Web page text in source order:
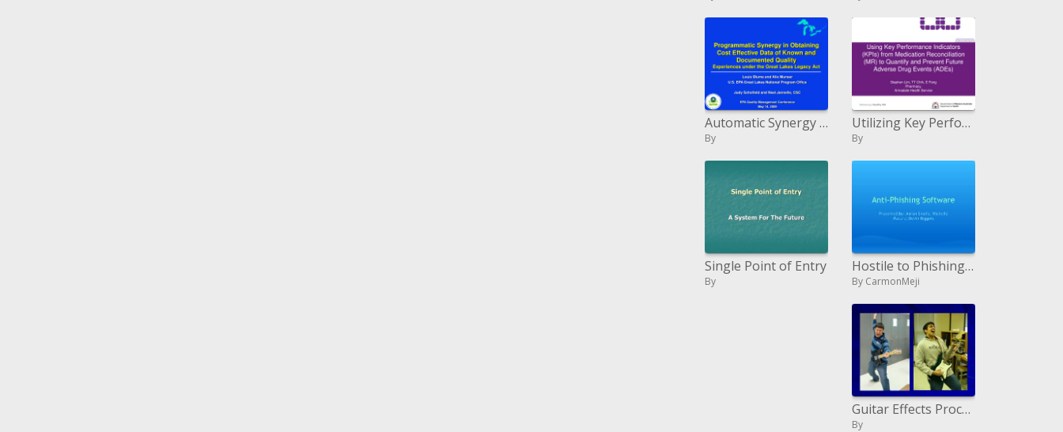
Automatic Synergy in Obtaining Cost Effective Data of Known and Documented Quality Experiences under the Great Lakes
By
Utilizing Key Performance Indicators KPIs from Medication Reconciliation MR to Quantify and Prevent Future Adverse Drug
By
Single Point of Entry
By
Hostile to Phishing Programming
By CarmonMeji
Guitar Effects Processor Using DSP
By